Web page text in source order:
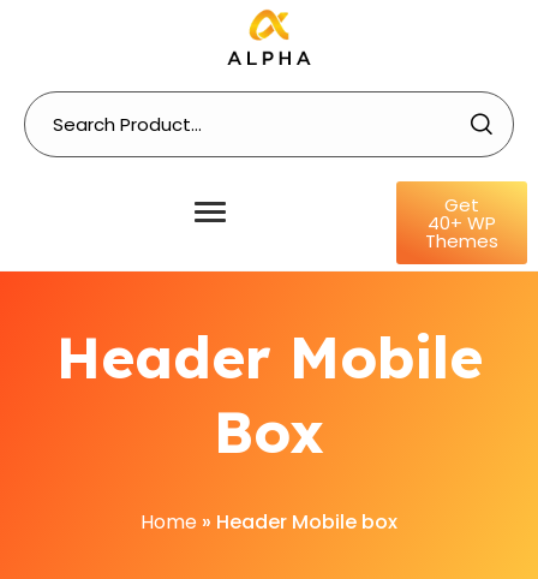
Get
40+ WP
Themes
Header Mobile
Box
Home » Header Mobile box